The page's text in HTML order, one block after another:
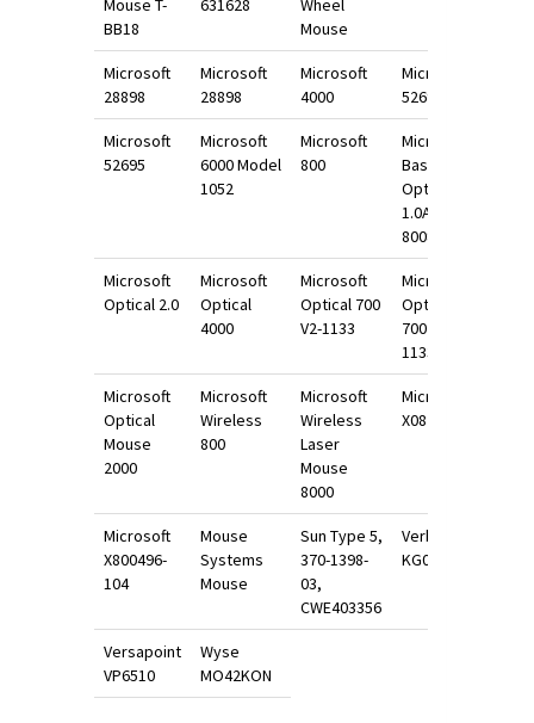
Mouse T-
BB18
631628
Wheel
Mouse
Microsoft
28898
Microsoft
28898
Microsoft
4000
Microsoft
52695
Microsoft
52695
Microsoft
6000 Model
1052
Microsoft
800
Microsoft
Basic
Optical
1.0A
800898
Microsoft
Optical 2.0
Microsoft
Optical
4000
Microsoft
Optical 700
V2-1133
Microsoft
Optical
700 V2-
1133
Microsoft
Optical
Mouse
2000
Microsoft
Wireless
800
Microsoft
Wireless
Laser
Mouse
8000
Microsoft
X0870400
Microsoft
X800496-
104
Mouse
Systems
Mouse
Sun Type 5,
370-1398-
03,
CWE403356
Verbatim
KG0570
Versapoint
VP6510
Wyse
MO42KON